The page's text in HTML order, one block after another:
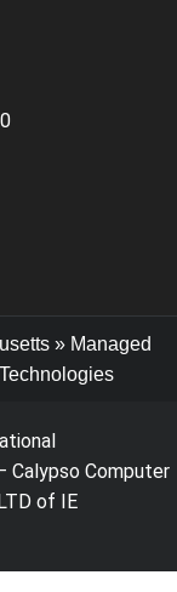
»Managed
Calypso Computer
of IE